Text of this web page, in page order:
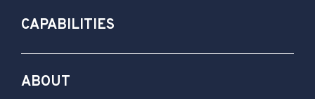
CAPABILITIES
ABOUT